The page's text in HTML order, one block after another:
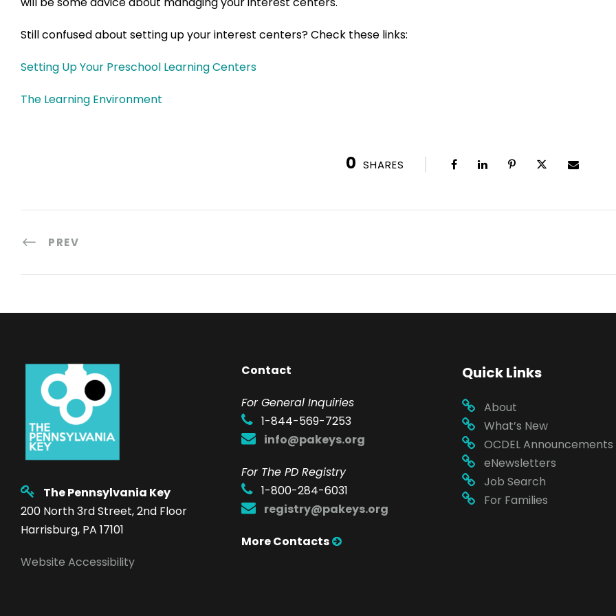
Still confused about setting up your interest centers? Check these links:
Setting Up Your Preschool Learning Centers
The Learning Environment
0 SHARES
PREV
The Pennsylvania Key
200 North 3rd Street, 2nd Floor
Harrisburg, PA 17101
Website Accessibility
Contact
For General Inquiries
1-844-569-7253
info@pakeys.org
For The PD Registry
1-800-284-6031
registry@pakeys.org
More Contacts
Quick Links
About
What’s New
OCDEL Announcements
eNewsletters
Job Search
For Families